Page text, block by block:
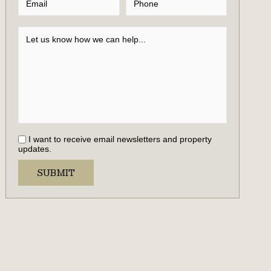
I want to receive email newsletters and property
updates.